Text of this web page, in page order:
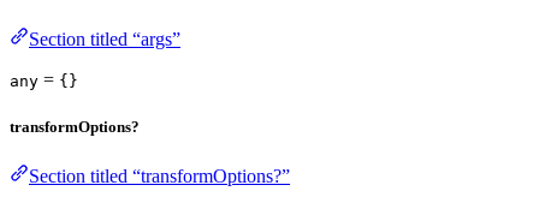
Section titled “args”
any = {}
transformOptions?
Section titled “transformOptions?”